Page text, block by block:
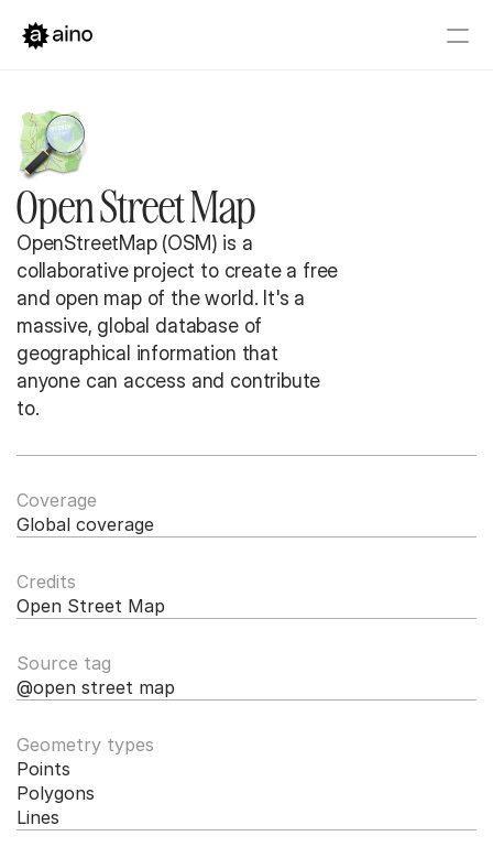
Solutions
Pricing
Get started
Open Street Map
OpenStreetMap (OSM) is a
collaborative project to create a free
and open map of the world. It's a
massive, global database of
geographical information that
anyone can access and contribute
to.
Coverage
Global coverage
Credits
Open Street Map
Source tag
@open street map
Geometry types
Points
Polygons
Lines